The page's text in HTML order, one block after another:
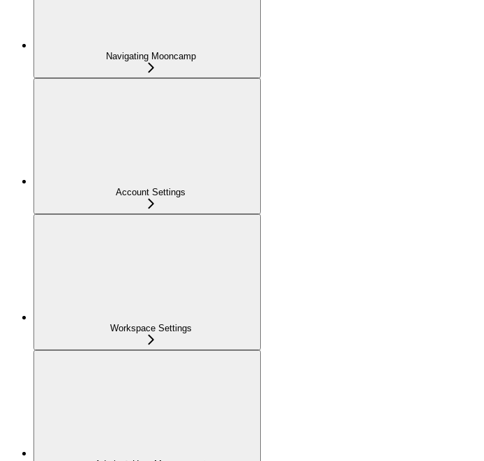
Navigating Mooncamp
Account Settings
Workspace Settings